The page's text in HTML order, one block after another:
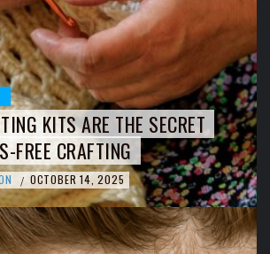
KITS ARE THE SECRET
FREE CRAFTING
/ OCTOBER 14, 2025